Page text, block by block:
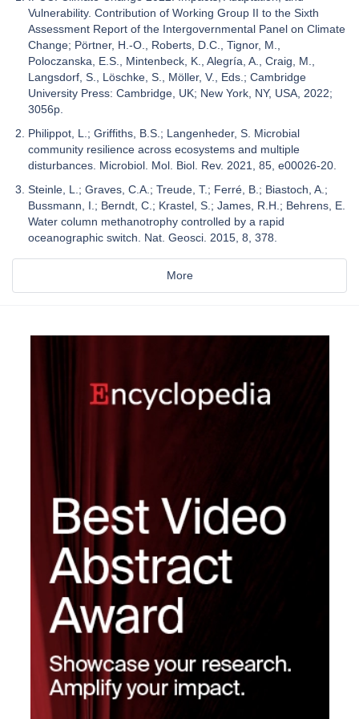
Vulnerability. Contribution of Working Group II to the Sixth
Assessment Report of the Intergovernmental Panel on Climate
Change; Pörtner, H.-O., Roberts, D.C., Tignor, M.,
Poloczanska, E.S., Mintenbeck, K., Alegría, A., Craig, M.,
Langsdorf, S., Löschke, S., Möller, V., Eds.; Cambridge
University Press: Cambridge, UK; New York, NY, USA, 2022;
3056p.
Philippot, L.; Griffiths, B.S.; Langenheder, S. Microbial
community resilience across ecosystems and multiple
disturbances. Microbiol. Mol. Biol. Rev. 2021, 85, e00026-20.
Steinle, L.; Graves, C.A.; Treude, T.; Ferré, B.; Biastoch, A.;
Bussmann, I.; Berndt, C.; Krastel, S.; James, R.H.; Behrens, E.
Water column methanotrophy controlled by a rapid
oceanographic switch. Nat. Geosci. 2015, 8, 378.
More